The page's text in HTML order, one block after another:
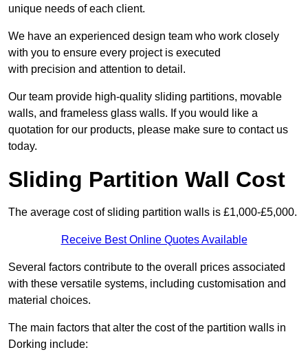
unique needs of each client.
We have an experienced design team who work closely
with you to ensure every project is executed
with precision and attention to detail.
Our team provide high-quality sliding partitions, movable
walls, and frameless glass walls. If you would like a
quotation for our products, please make sure to contact us
today.
Sliding Partition Wall Cost
The average cost of sliding partition walls is £1,000-£5,000.
Receive Best Online Quotes Available
Several factors contribute to the overall prices associated
with these versatile systems, including customisation and
material choices.
The main factors that alter the cost of the partition walls in
Dorking include: